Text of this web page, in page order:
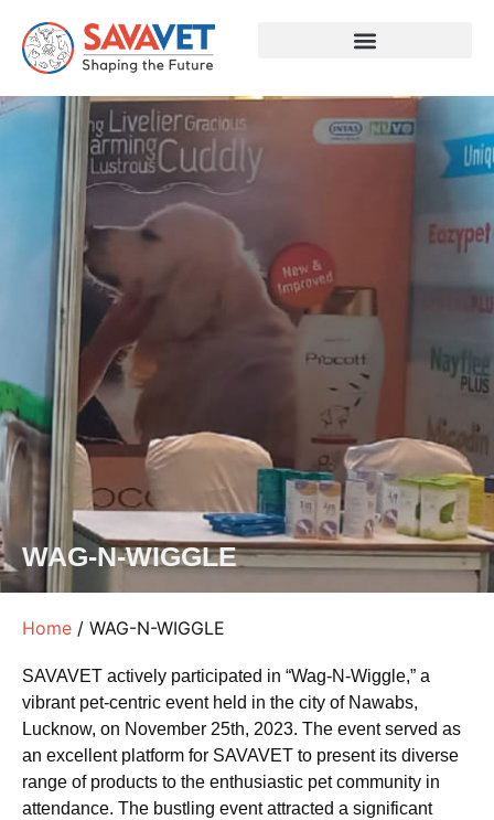
WAG-N-WIGGLE
Home / WAG-N-WIGGLE
SAVAVET actively participated in “Wag-N-Wiggle,” a
vibrant pet-centric event held in the city of Nawabs,
Lucknow, on November 25th, 2023. The event served as
an excellent platform for SAVAVET to present its diverse
range of products to the enthusiastic pet community in
attendance. The bustling event attracted a significant